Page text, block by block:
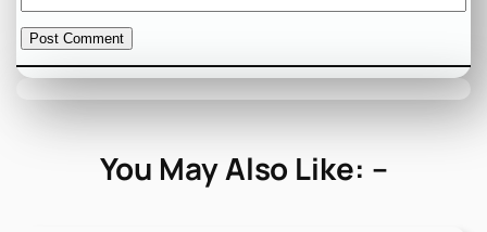
You May Also Like: –